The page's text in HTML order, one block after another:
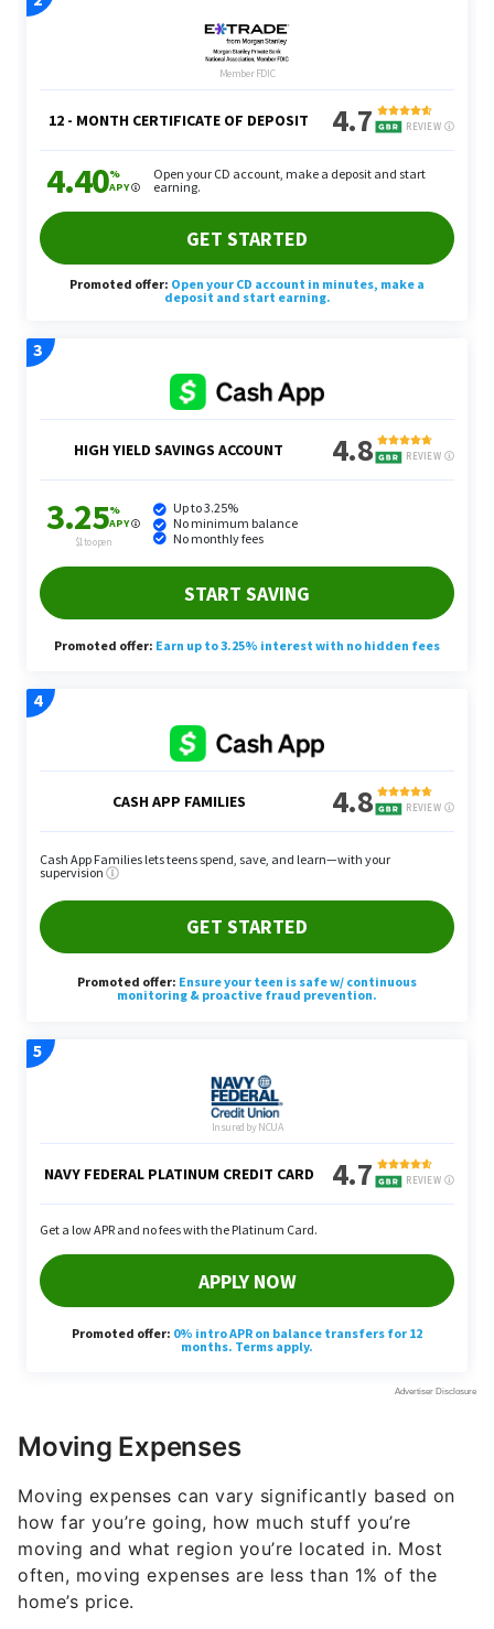
Moving Expenses
Moving expenses can vary significantly based on
how far you’re going, how much stuff you’re
moving and what region you’re located in. Most
often, moving expenses are less than 1% of the
home’s price.